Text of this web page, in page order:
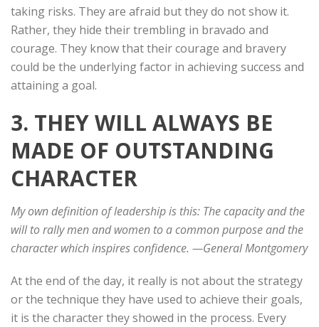
taking risks. They are afraid but they do not show it.
Rather, they hide their trembling in bravado and
courage. They know that their courage and bravery
could be the underlying factor in achieving success and
attaining a goal.
3. THEY WILL ALWAYS BE
MADE OF OUTSTANDING
CHARACTER
My own definition of leadership is this: The capacity and the
will to rally men and women to a common purpose and the
character which inspires confidence. —General Montgomery
At the end of the day, it really is not about the strategy
or the technique they have used to achieve their goals,
it is the character they showed in the process. Every